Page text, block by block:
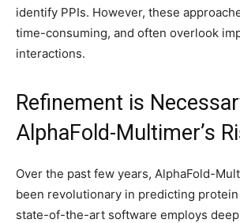
identify PPIs. However, these
time-consuming, and often overlook
interactions.
Refinement is
AlphaFold-Multimer’s
Over the past few years, AlphaFold-
been revolutionary in predicting
state-of-the-art software employs